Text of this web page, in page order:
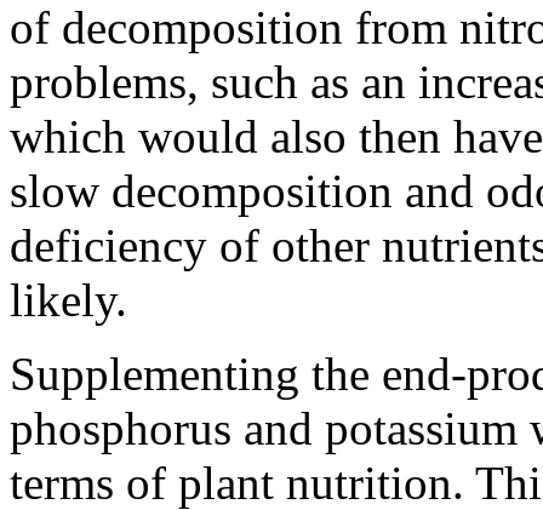
of decomposition from
problems, such as an
which would also then
slow decomposition and
deficiency of other
likely.
Supplementing the end-
phosphorus and
terms of plant nutrition.